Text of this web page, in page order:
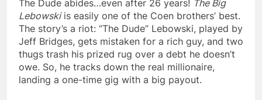
The Dude abides…even after 26 years! The Big
Lebowskiis easily one of the Coen brothers’ best.
The story’s a riot: “The Dude” Lebowski, played by
Jeff Bridges, gets mistaken for a rich guy, and two
thugs trash his prized rug over a debt he doesn’t
owe. So, he tracks down the real millionaire,
landing a one-time gig with a big payout.